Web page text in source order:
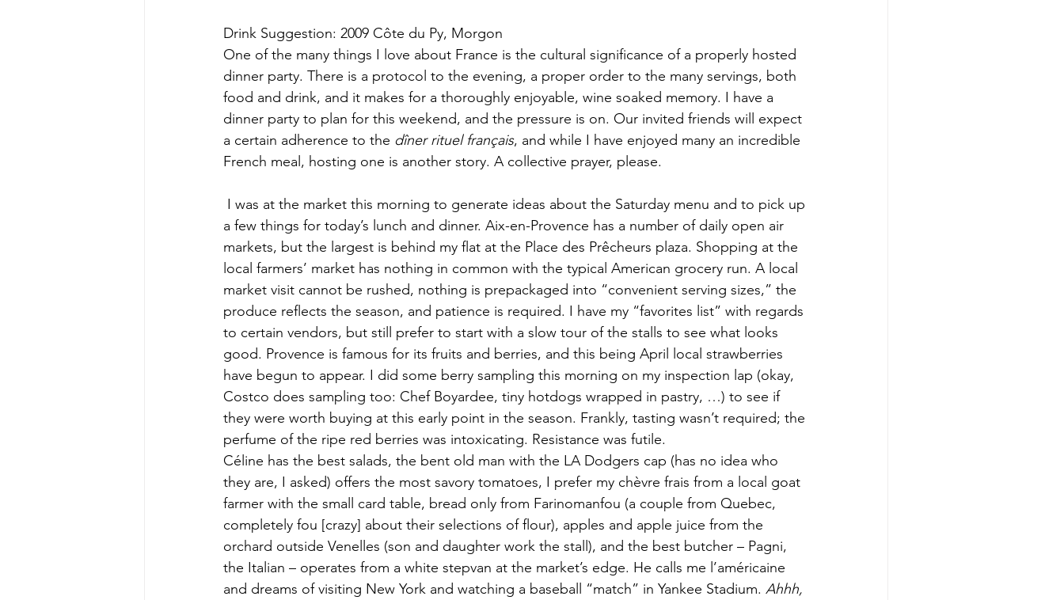
Drink Suggestion: 2009 Côte du Py, Morgon
One of the many things I love about France is the cultural significance of a properly hosted
dinner party. There is a protocol to the evening, a proper order to the many servings, both
food and drink, and it makes for a thoroughly enjoyable, wine soaked memory. I have a
dinner party to plan for this weekend, and the pressure is on. Our invited friends will expect
a certain adherence to the dîner rituel français, and while I have enjoyed many an incredible
French meal, hosting one is another story. A collective prayer, please.
a few things for today’s lunch and dinner. Aix-en-Provence has a number of daily open air
markets, but the largest is behind my flat at the Place des Prêcheurs plaza. Shopping at the
local farmers’ market has nothing in common with the typical American grocery run. A local
market visit cannot be rushed, nothing is prepackaged into “convenient serving sizes,” the
produce reflects the season, and patience is required. I have my “favorites list” with regards
to certain vendors, but still prefer to start with a slow tour of the stalls to see what looks
good. Provence is famous for its fruits and berries, and this being April local strawberries
have begun to appear. I did some berry sampling this morning on my inspection lap (okay,
Costco does sampling too: Chef Boyardee, tiny hotdogs wrapped in pastry, …) to see if
they were worth buying at this early point in the season. Frankly, tasting wasn’t required; the
perfume of the ripe red berries was intoxicating. Resistance was futile.
Céline has the best salads, the bent old man with the LA Dodgers cap (has no idea who
they are, I asked) offers the most savory tomatoes, I prefer my chèvre frais from a local goat
farmer with the small card table, bread only from Farinomanfou (a couple from Quebec,
completely fou [crazy] about their selections of flour), apples and apple juice from the
orchard outside Venelles (son and daughter work the stall), and the best butcher – Pagni,
the Italian – operates from a white stepvan at the market’s edge. He calls me l’américaine
and dreams of visiting New York and watching a baseball “match” in Yankee Stadium. Ahhh,